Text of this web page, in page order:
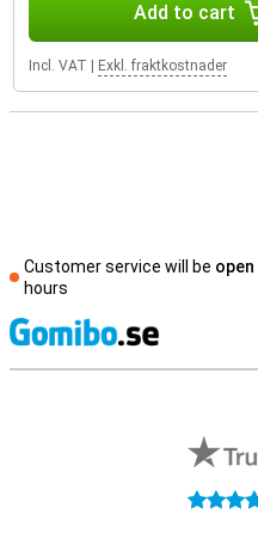
Add to cart
Incl. VAT Exkl. fraktkostnader
Customer service will be
hours
4.1 stars